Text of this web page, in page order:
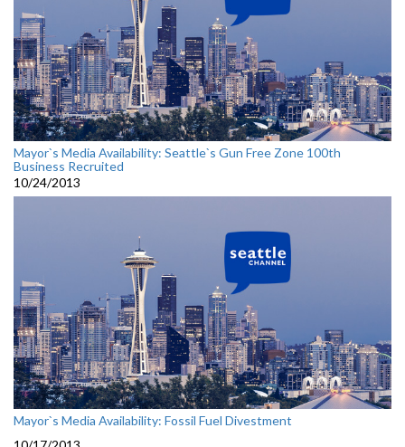
Mayor`s Media Availability: Seattle`s Gun Free Zone 100th
Business Recruited
10/24/2013
Mayor`s Media Availability: Fossil Fuel Divestment